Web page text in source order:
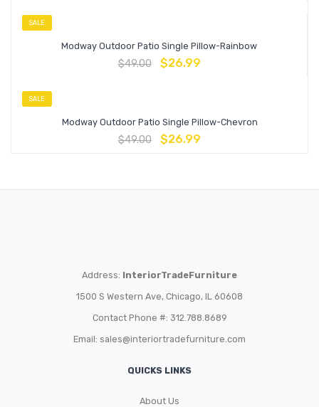
SALE
Modway Outdoor Patio Single Pillow-Rainbow
$49.00 $26.99
SALE
Modway Outdoor Patio Single Pillow-Chevron
$49.00 $26.99
Address: InteriorTradeFurniture
1500 S Western Ave, Chicago, IL 60608
Contact Phone #: 312.788.8689
Email: sales@interiortradefurniture.com
QUICKS LINKS
About Us